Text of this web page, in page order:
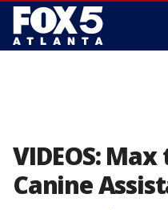
VIDEOS:
Canine